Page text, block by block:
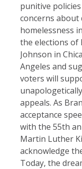
punitive
concerns about
homelessness
the elections of
Johnson in
Angeles and
voters will
appeals. As
acceptance
with the 55th
Martin Luther
acknowledge
Today, the